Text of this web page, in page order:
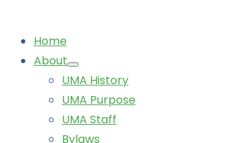
Home
About
UMA History
UMA Purpose
UMA Staff
Bylaws